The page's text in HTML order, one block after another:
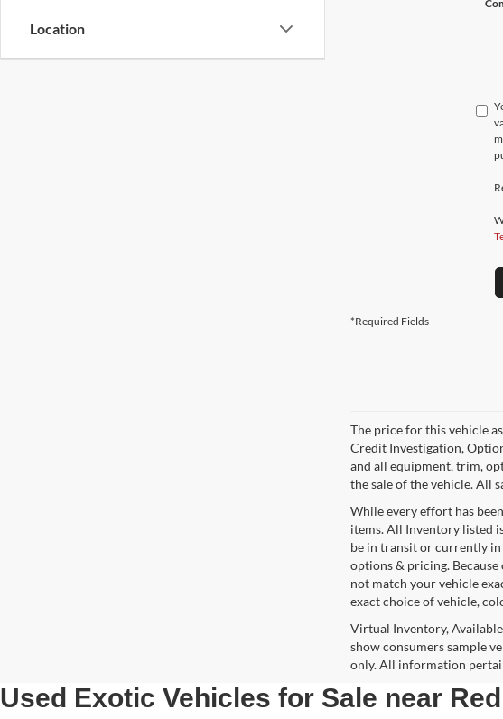
Location
*Required Fields
The price for this vehicle
Credit Investigation,
and all equipment, trim,
the sale of the vehicle. All
While every effort has
items. All Inventory listed
be in transit or currently in
options & pricing.
not match your vehicle
exact choice of vehicle,
Virtual Inventory,
show consumers sample
only. All information
Used Exotic Vehicles for Sale near